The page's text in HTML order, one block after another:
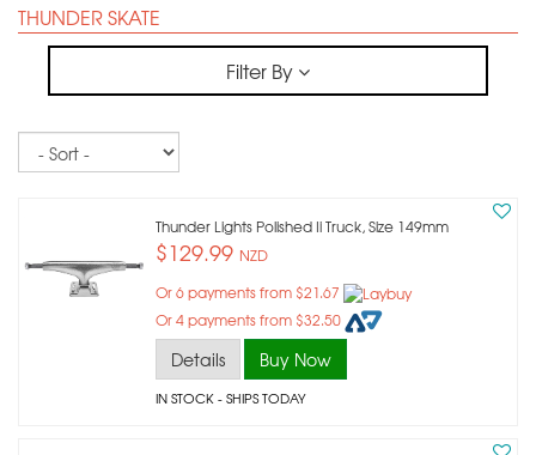
THUNDER SKATE
Filter By
Sort
Thunder Lights Polished Ii Truck, Size 149mm
$129.99 NZD
Or 6 payments from $21.67
Or 4 payments from $32.50
Details Buy Now
IN STOCK- SHIPS TODAY